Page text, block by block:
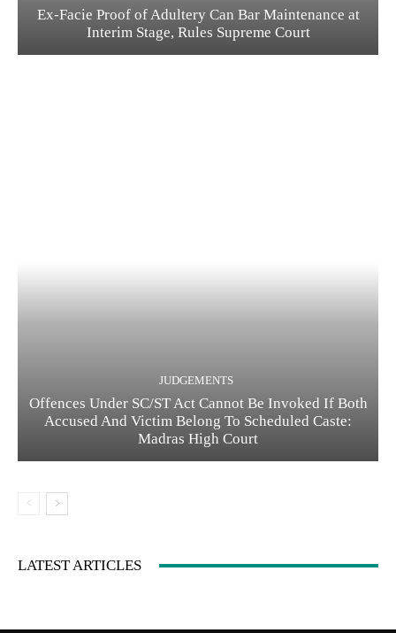
Ex-Facie Proof of Adultery Can Bar Maintenance at
Interim Stage, Rules Supreme Court
JUDGEMENTS
Offences Under SC/ST Act Cannot Be Invoked If Both
Accused And Victim Belong To Scheduled Caste:
Madras High Court
LATEST ARTICLES